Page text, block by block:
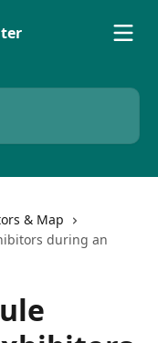
& Map
during an